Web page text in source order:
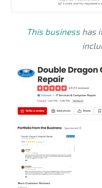
This businesshas